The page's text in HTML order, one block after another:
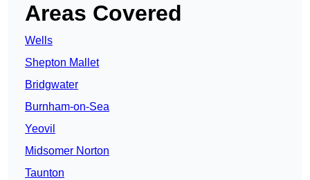
Areas Covered
Wells
Shepton Mallet
Bridgwater
Burnham-on-Sea
Yeovil
Midsomer Norton
Taunton